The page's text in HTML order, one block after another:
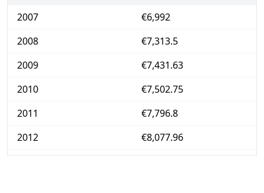
2007
€6,992
2008
€7,313.5
2009
€7,431.63
2010
€7,502.75
2011
€7,796.8
2012
€8,077.96